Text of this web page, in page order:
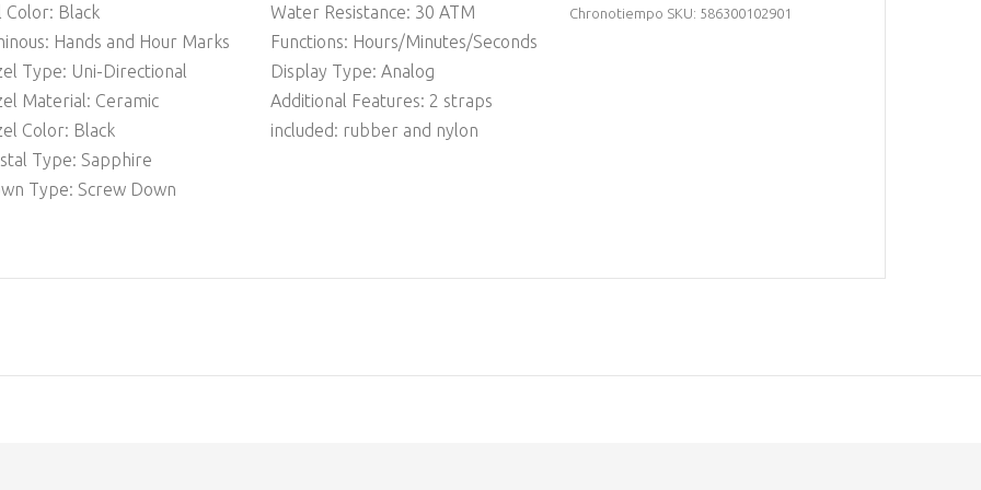
Color: Black
Hands and Hour Marks
Type: Uni-Directional
Material: Ceramic
Color: Black
Type: Sapphire
Type: Screw Down
Water Resistance: 30 ATM
Functions: Hours/Minutes/Seconds
Display Type: Analog
Additional Features: 2 straps
included: rubber and nylon
Chronotiempo SKU: 586300102901